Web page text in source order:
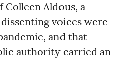
Aldous, a
voices were
and that
authority carried an